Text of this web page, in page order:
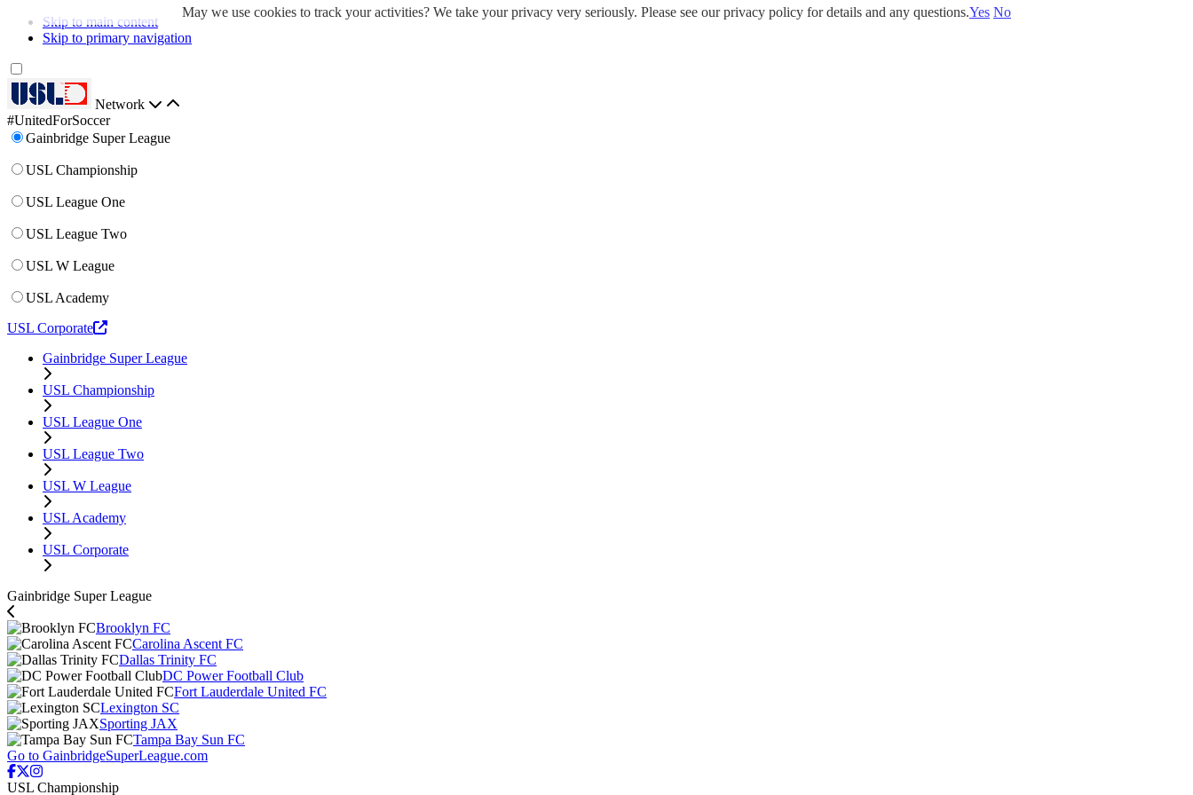
Skip to main content
Skip to primary navigation
Network
#UnitedForSoccer
Gainbridge Super League
USL Championship
USL League One
USL League Two
USL W League
USL Academy
USL Corporate
Gainbridge Super League
USL Championship
USL League One
USL League Two
USL W League
USL Academy
USL Corporate
Gainbridge Super League
Brooklyn FC
Carolina Ascent FC
Dallas Trinity FC
DC Power Football Club
Fort Lauderdale United FC
Lexington SC
Sporting JAX
Tampa Bay Sun FC
Go to GainbridgeSuperLeague.com
USL Championship
May we use cookies to track your activities? We take your privacy very seriously. Please see our privacy policy for details and any questions.Yes No